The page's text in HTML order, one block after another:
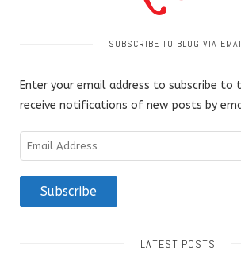
SUBSCRIBE TO BLOG VIA
Enter your email address to subscribe to
receive notifications of new posts by
Email
Address
Subscribe
LATEST POSTS